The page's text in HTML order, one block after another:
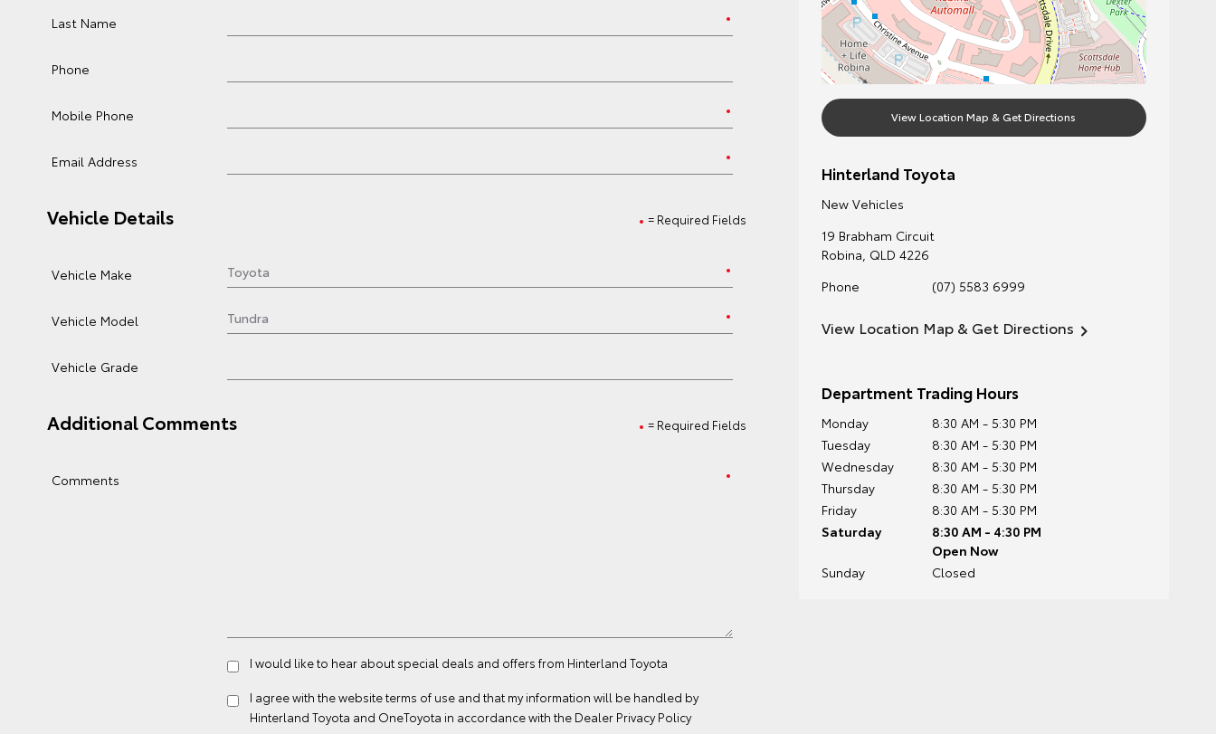
Last Name
Phone
Mobile Phone
Email Address
= Required Fields
Vehicle Details
Vehicle Make
Vehicle Model
Vehicle Grade
= Required Fields
Additional Comments
Comments
I would like to hear about special deals and offers from Hinterland Toyota
I agree with the websiteterms of use and that my information will be handled by
Hinterland Toyota and OneToyota in accordance with the Dealer Privacy Policy
View Location Map & Get Directions
Hinterland Toyota
New Vehicles
19 Brabham Circuit
Robina, QLD 4226
Phone
(07) 5583 6999
View Location Map & Get Directions
Department Trading Hours
Monday
8:30 AM - 5:30 PM
Tuesday
8:30 AM - 5:30 PM
Wednesday
8:30 AM - 5:30 PM
Thursday
8:30 AM - 5:30 PM
Friday
8:30 AM - 5:30 PM
Saturday
8:30 AM - 4:30 PM
Open Now
Sunday
Closed